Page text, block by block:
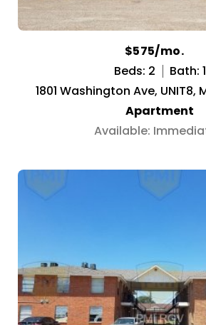
$575/mo.
Beds: 2
Bath: 1
1801 Washington Ave, UNIT8,
Apartment
Available: